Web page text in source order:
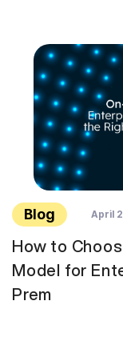
Blog April
How to
Model for
Prem